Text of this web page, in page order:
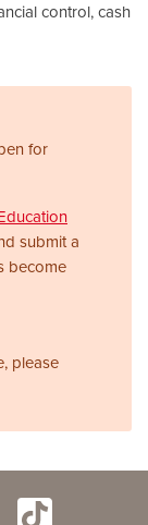
control, cash
for
submit a
become
please